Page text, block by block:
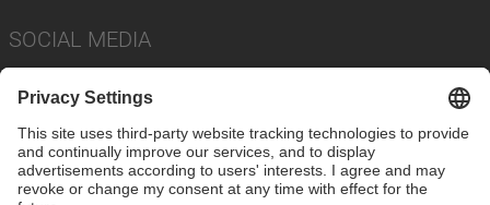
SOCIAL MEDIA